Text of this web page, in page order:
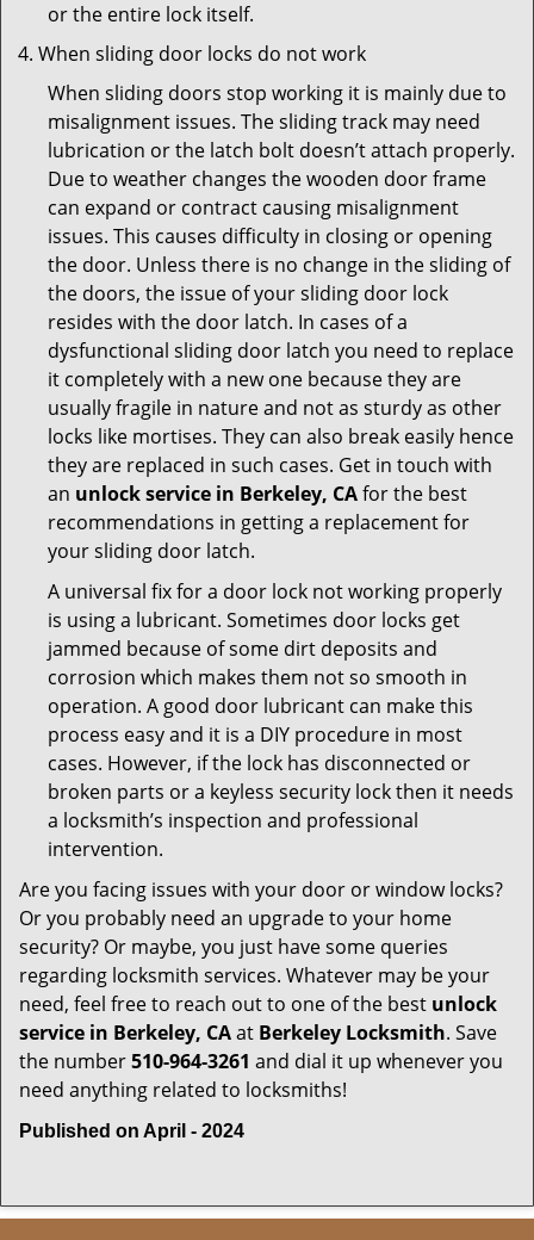
or the entire lock itself.
When sliding door locks do not work
When sliding doors stop working it is mainly due to
misalignment issues. The sliding track may need
lubrication or the latch bolt doesn’t attach properly.
Due to weather changes the wooden door frame
can expand or contract causing misalignment
issues. This causes difficulty in closing or opening
the door. Unless there is no change in the sliding of
the doors, the issue of your sliding door lock
resides with the door latch. In cases of a
dysfunctional sliding door latch you need to replace
it completely with a new one because they are
usually fragile in nature and not as sturdy as other
locks like mortises. They can also break easily hence
they are replaced in such cases. Get in touch with
an unlock service in Berkeley, CAfor the best
recommendations in getting a replacement for
your sliding door latch.
A universal fix for a door lock not working properly
is using a lubricant. Sometimes door locks get
jammed because of some dirt deposits and
corrosion which makes them not so smooth in
operation. A good door lubricant can make this
process easy and it is a DIY procedure in most
cases. However, if the lock has disconnected or
broken parts or a keyless security lock then it needs
a locksmith’s inspection and professional
intervention.
Are you facing issues with your door or window locks?
Or you probably need an upgrade to your home
security? Or maybe, you just have some queries
regarding locksmith services. Whatever may be your
need, feel free to reach out to one of the best unlock
service in Berkeley, CAat Berkeley Locksmith. Save
the number510-964-3261 and dial it up whenever you
need anything related to locksmiths!
Published on April - 2024